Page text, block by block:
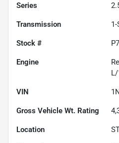
Series
Transmission
Stock #
Engine
VIN
Gross Vehicle Wt. Rating
Location